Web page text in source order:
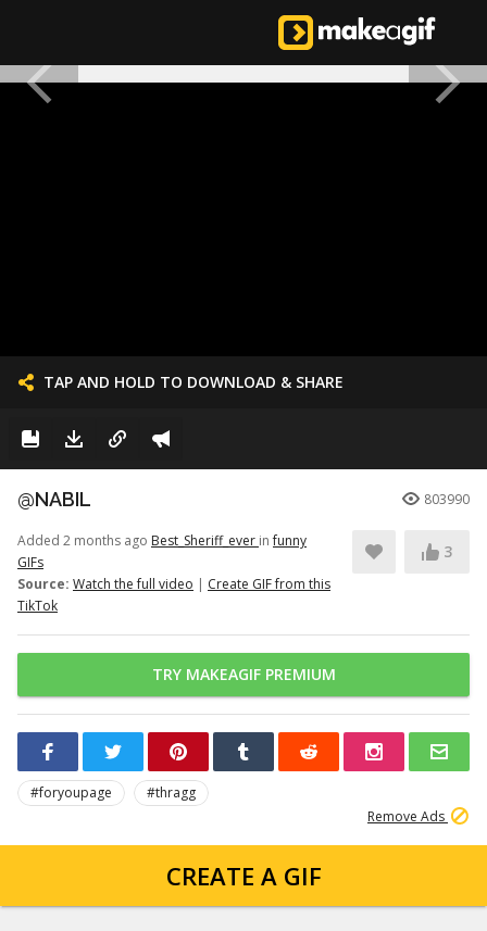
TAP AND HOLD TO DOWNLOAD & SHARE
@NABIL 803990
Added 2 months ago Best_Sheriff_ever infunny
GIFs
Source: Watch the full video | Create GIF from this
TikTok
3
TRY MAKEAGIF PREMIUM
#foryoupage
#thragg
Remove Ads
CREATE A GIF